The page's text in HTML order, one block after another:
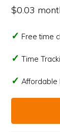
$0.03
Free time
Time
Affordable